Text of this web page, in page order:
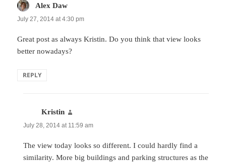
Alex Daw
July 27, 2014 at 4:30 pm
Great post as always Kristin. Do you think that view looks
better nowadays?
REPLY
Kristin
July 28, 2014 at 11:59 am
The view today looks so different. I could hardly find a
similarity. More big buildings and parking structures as the